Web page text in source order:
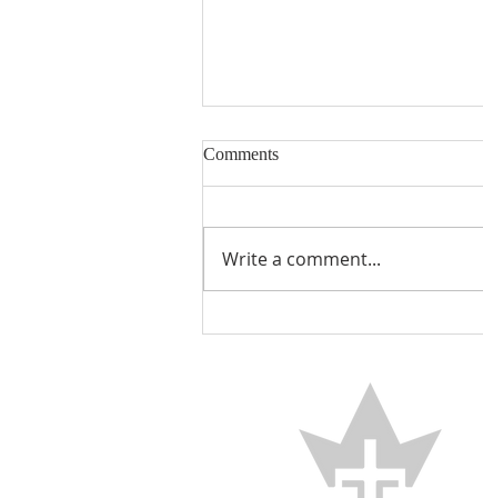
Encouraged
Comments
Write a comment...